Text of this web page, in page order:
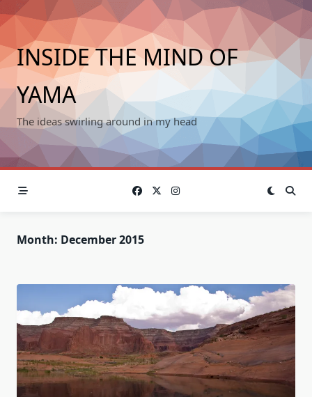
Skip
to
content
INSIDE THE MIND OF
YAMA
The ideas swirling around in my head
Month: December 2015